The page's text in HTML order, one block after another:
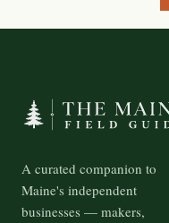
A curated companion to
Maine's independent
businesses — makers,